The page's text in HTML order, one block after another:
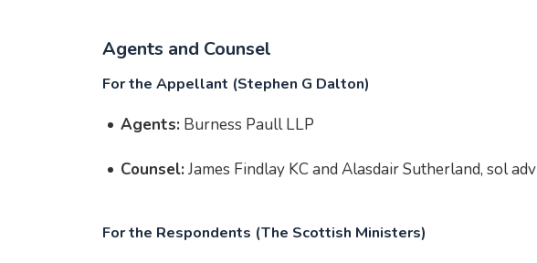
Agents and Counsel
For the Appellant (Stephen G Dalton)
Agents: Burness Paull LLP
Counsel:James Findlay KC and Alasdair Sutherland, sol adv
For the Respondents (The Scottish Ministers)